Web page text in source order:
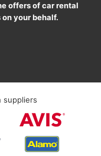
offers of car rental
your behalf.
suppliers